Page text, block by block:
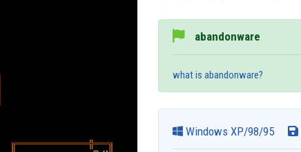
abandonware
what is abandonware?
Windows XP/98/95